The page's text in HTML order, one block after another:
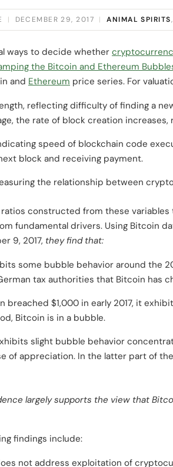
| DECEMBER 29, 2017 | ANIMAL SPIRITS
ways to decide whether
the Bitcoin and Ethereum
and Ethereum price series. For
reflecting difficulty of finding a
the rate of block creation
speed of blockchain code
block and receiving payment.
the relationship between
constructed from these
fundamental drivers. Using Bitcoin
9, 2017, they find that:
some bubble behavior around the
tax authorities that Bitcoin has
breached $1,000 in early 2017, it
Bitcoin is in a bubble.
slight bubble behavior
of appreciation. In the latter part of
largely supports the view that
findings include:
not address exploitation of